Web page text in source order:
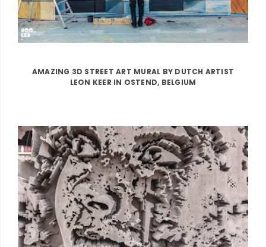
AMAZING 3D STREET ART MURAL BY DUTCH ARTIST
LEON KEER IN OSTEND, BELGIUM